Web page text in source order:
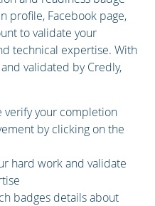
Ansible and configure
overcome real-world
profile, Facebook page,
to validate your
technical expertise. With
validated by Credly,
verify your completion
by clicking on the
hard work and validate
badges details about